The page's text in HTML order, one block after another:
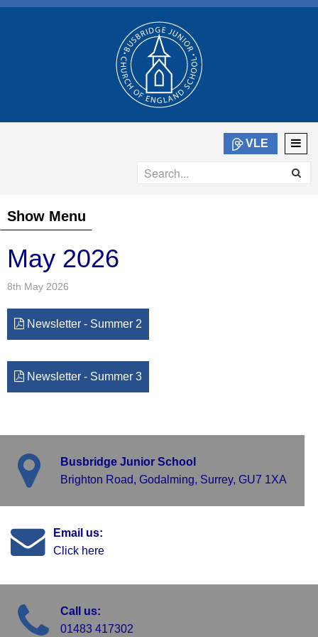
VLE
May 2026
8th May 2026
Newsletter - Summer 2
Newsletter - Summer 3
Show Menu
Busbridge Junior School
Brighton Road, Godalming, Surrey, GU7 1XA
Email us:
Click here
Call us:
01483 417302